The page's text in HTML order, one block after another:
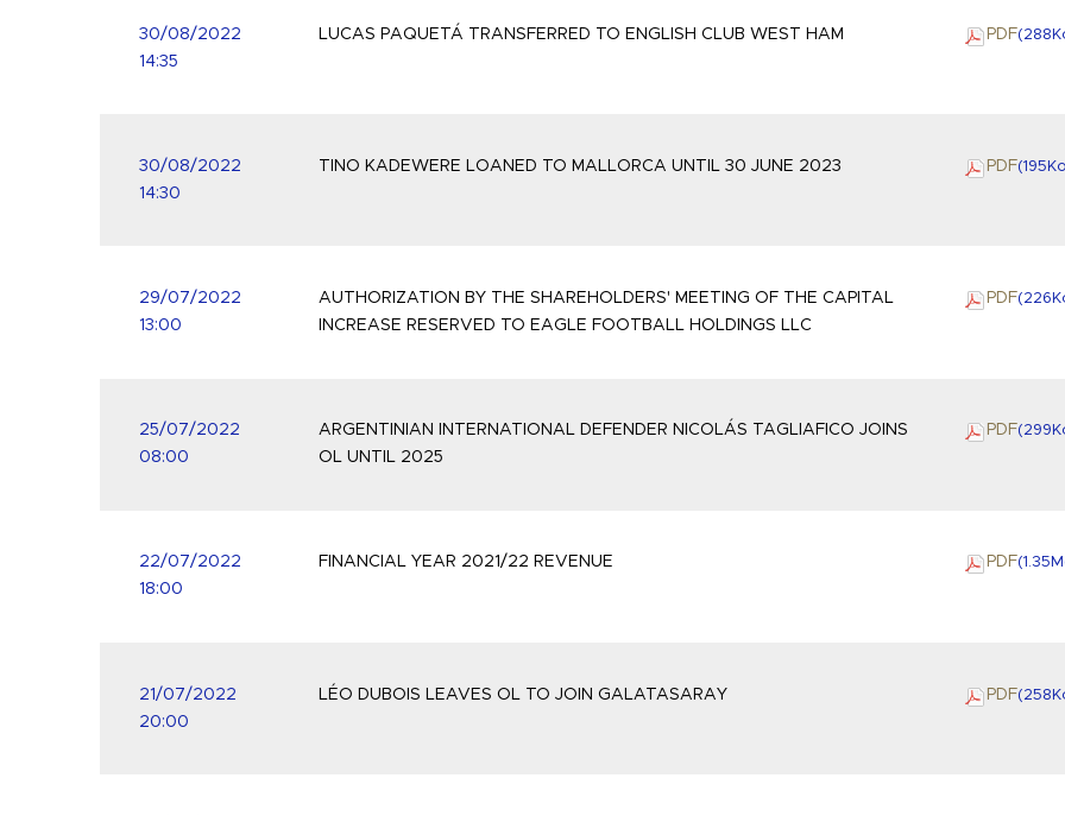
30/08/2022
14:35
LUCAS PAQUETÁ TRANSFERRED TO ENGLISH CLUB WEST HAM PDF(288
30/08/2022
14:30
TINO KADEWERE LOANED TO MALLORCA UNTIL 30 JUNE 2023 PDF(195 Ko
29/07/2022
13:00
AUTHORIZATION BY THE SHAREHOLDERS' MEETING OF THE CAPITAL
INCREASE RESERVED TO EAGLE FOOTBALL HOLDINGS LLC
PDF(226
25/07/2022
08:00
ARGENTINIAN INTERNATIONAL DEFENDER NICOLÁS TAGLIAFICO JOINS
OL UNTIL 2025
PDF(299
22/07/2022
18:00
FINANCIAL YEAR 2021/22 REVENUE PDF(1.35
21/07/2022
20:00
LÉO DUBOIS LEAVES OL TO JOIN GALATASARAY PDF(258